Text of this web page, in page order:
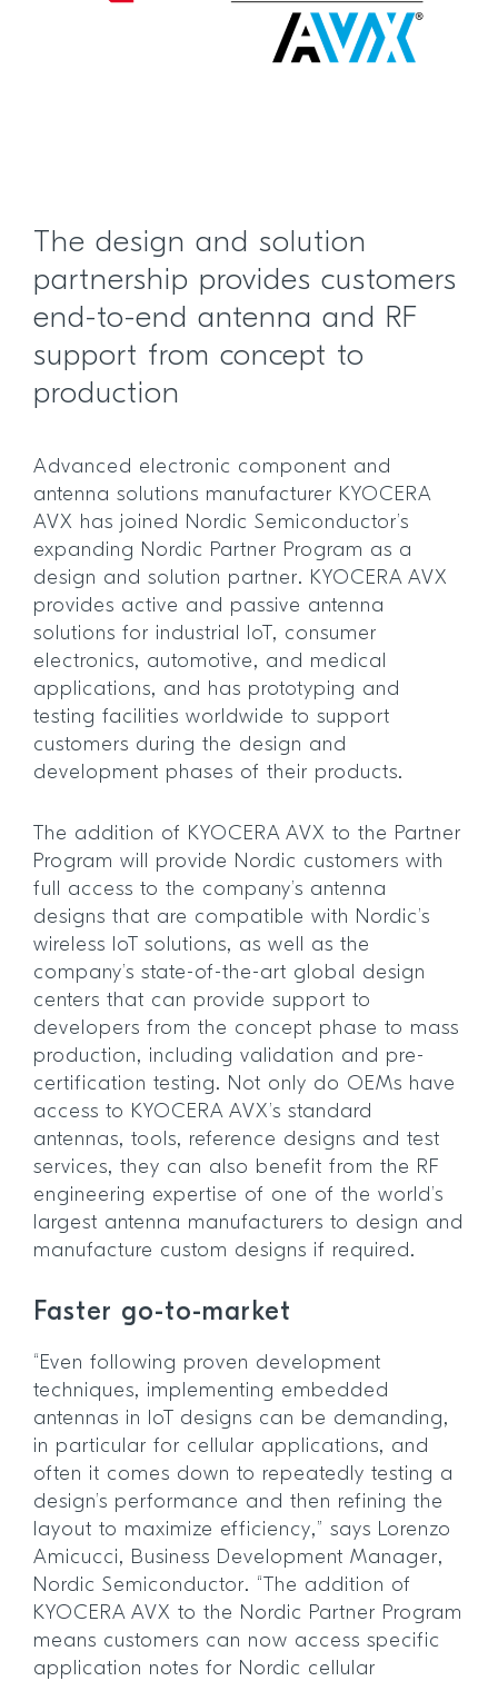
The design and solution
partnership provides customers
end-to-end antenna and RF
support from concept to
production
Advanced electronic component and
antenna solutions manufacturer KYOCERA
AVX has joined Nordic Semiconductor’s
expanding Nordic Partner Program as a
design and solution partner. KYOCERA AVX
provides active and passive antenna
solutions for industrial IoT, consumer
electronics, automotive, and medical
applications, and has prototyping and
testing facilities worldwide to support
customers during the design and
development phases of their products.
The addition of KYOCERA AVX to the Partner
Program will provide Nordic customers with
full access to the company’s antenna
designs that are compatible with Nordic’s
wireless IoT solutions, as well as the
company’s state-of-the-art global design
centers that can provide support to
developers from the concept phase to mass
production, including validation and pre-
certification testing. Not only do OEMs have
access to KYOCERA AVX’s standard
antennas, tools, reference designs and test
services, they can also benefit from the RF
engineering expertise of one of the world’s
largest antenna manufacturers to design and
manufacture custom designs if required.
Faster go-to-market
“Even following proven development
techniques, implementing embedded
antennas in IoT designs can be demanding,
in particular for cellular applications, and
often it comes down to repeatedly testing a
design’s performance and then refining the
layout to maximize efficiency,” says Lorenzo
Amicucci, Business Development Manager,
Nordic Semiconductor. “The addition of
KYOCERA AVX to the Nordic Partner Program
means customers can now access specific
application notes for Nordic cellular